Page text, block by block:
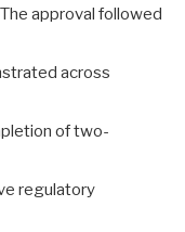
approval followed
across
of two-
regulatory